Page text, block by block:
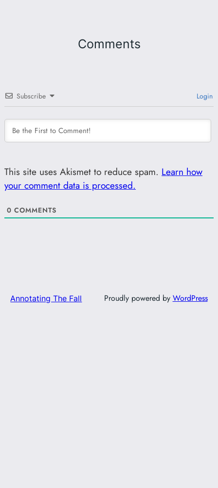
Comments
Subscribe Login
This site uses Akismet to reduce spam. Learn how
your comment data is processed.
0 COMMENTS
Annotating The Fall Proudly powered by WordPress